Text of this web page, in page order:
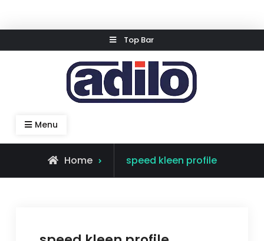
to
Top Bar
Speed Kleen System
Menu
Home speed kleen profile